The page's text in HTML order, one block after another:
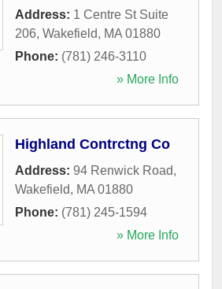
Address: 1 Centre St Suite
206, Wakefield, MA 01880
Phone: (781) 246-3110
» More Info
Highland Contrctng Co
Address: 94 Renwick Road,
Wakefield, MA 01880
Phone: (781) 245-1594
» More Info